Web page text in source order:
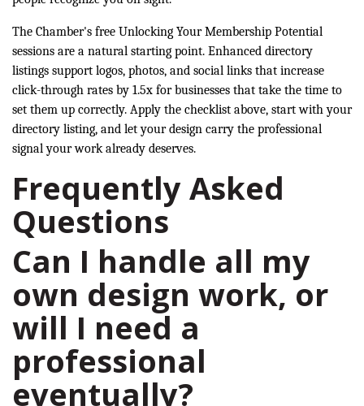
The Chamber's free Unlocking Your Membership Potential
sessions are a natural starting point. Enhanced directory
listings support logos, photos, and social links that increase
click-through rates by 1.5x for businesses that take the time to
set them up correctly. Apply the checklist above, start with your
directory listing, and let your design carry the professional
signal your work already deserves.
Frequently Asked
Questions
Can I handle all my
own design work, or
will I need a
professional
eventually?